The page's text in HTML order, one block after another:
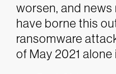
worsen, and
have borne this
ransomware
of May 2021 alone